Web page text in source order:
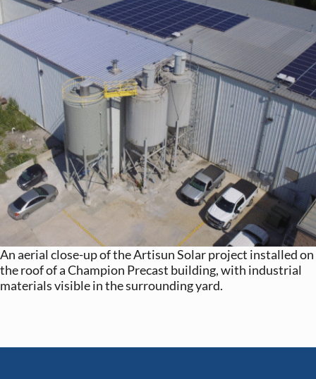
An aerial close-up of the Artisun Solar project installed on
the roof of a Champion Precast building, with industrial
materials visible in the surrounding yard.